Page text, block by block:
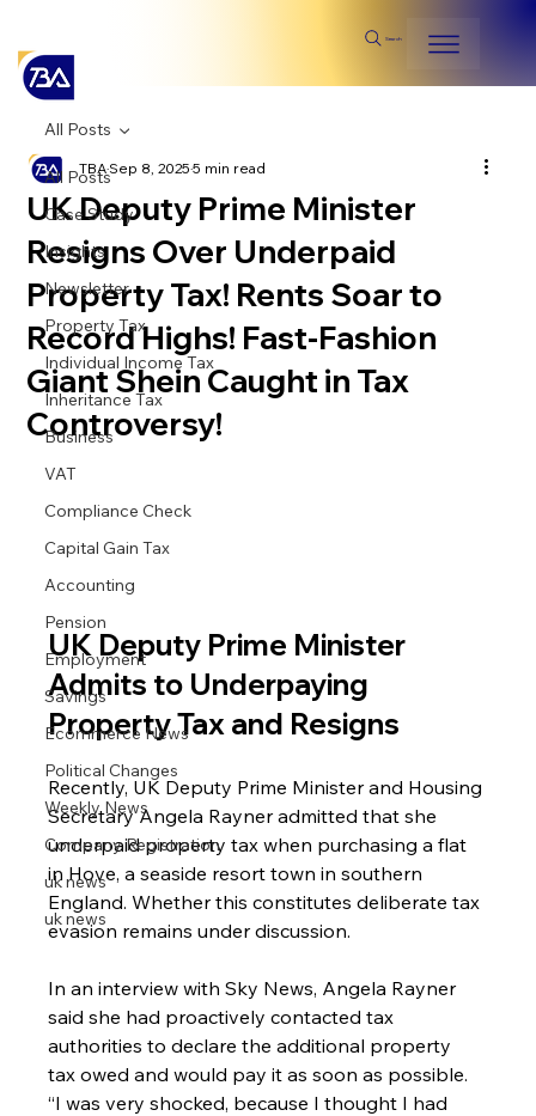
Search
All Posts
Case Study
Insights
Newsletter
Property Tax
Individual Income Tax
Inheritance Tax
Business
VAT
Compliance Check
Capital Gain Tax
Accounting
Pension
Employment
Savings
Ecommerce News
Political Changes
Weekly News
Company Registration
uk news
uk news
All Posts
UK Deputy Prime Minister
Resigns Over Underpaid
Property Tax! Rents Soar to
Record Highs! Fast-Fashion
Giant Shein Caught in Tax
Controversy!
TBASep 8, 20255 min read
UK Deputy Prime Minister
Admits to Underpaying
Property Tax and Resigns
Recently, UK Deputy Prime Minister and Housing
Secretary Angela Rayner admitted that she
underpaid property tax when purchasing a flat
in Hove, a seaside resort town in southern
England. Whether this constitutes deliberate tax
evasion remains under discussion.
In an interview with Sky News, Angela Rayner
said she had proactively contacted tax
authorities to declare the additional property
tax owed and would pay it as soon as possible.
“I was very shocked, because I thought I had